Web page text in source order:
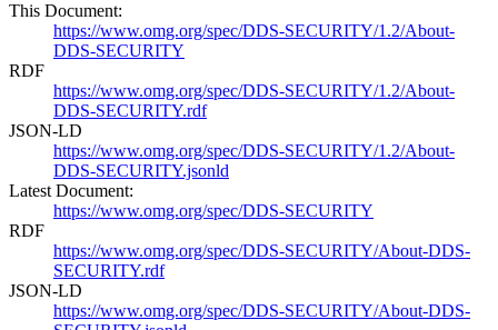
This Document:
https://www.omg.org/spec/DDS-SECURITY/1.2/About-
DDS-SECURITY
RDF
https://www.omg.org/spec/DDS-SECURITY/1.2/About-
DDS-SECURITY.rdf
JSON-LD
https://www.omg.org/spec/DDS-SECURITY/1.2/About-
DDS-SECURITY.jsonld
Latest Document:
https://www.omg.org/spec/DDS-SECURITY
RDF
https://www.omg.org/spec/DDS-SECURITY/About-DDS-
SECURITY.rdf
JSON-LD
https://www.omg.org/spec/DDS-SECURITY/About-DDS-